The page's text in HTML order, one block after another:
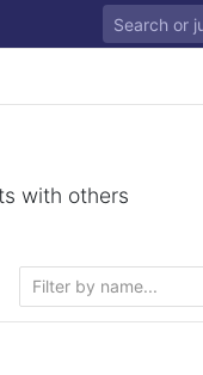
with others